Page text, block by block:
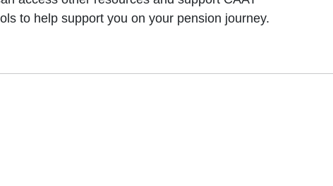
to help support you on your pension journey.